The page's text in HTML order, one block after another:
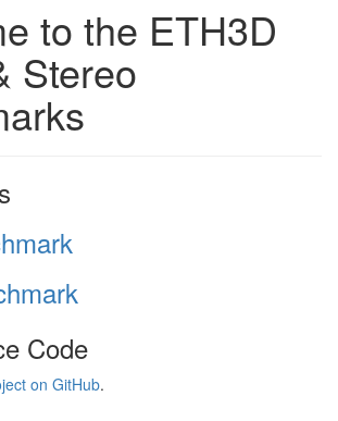
to the ETH3D
Stereo
Code
on GitHub.